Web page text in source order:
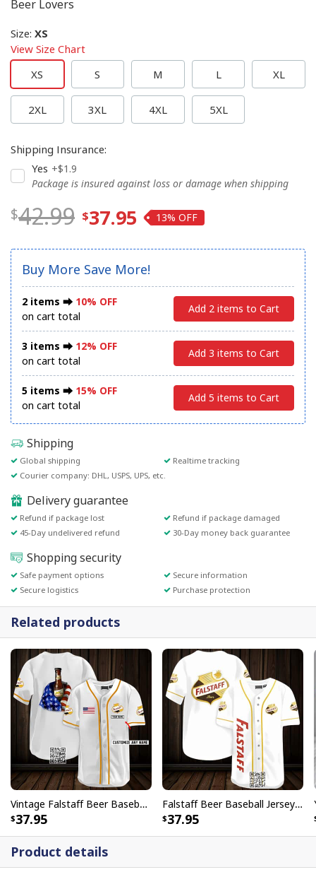
Beer Lovers
Size: XS
View Size Chart
XS
S M L XL
2XL 3XL 4XL 5XL
Shipping Insurance:
Yes +$1.9
Package is insured against loss or damage when shipping
42.99 37.95 13%
Buy More Save More!
2 items ⮕ 10% OFF
on cart total
Add 2 items to Cart
3 items ⮕ 12% OFF
on cart total
Add 3 items to Cart
5 items ⮕ 15% OFF
on cart total
Add 5 items to Cart
Shipping
Global shipping
Realtime tracking
Courier company: DHL, USPS, UPS, etc.
Delivery guarantee
Refund if package lost
Refund if package damaged
45-Day undelivered refund
30-Day money back guarantee
Shopping security
Safe payment options
Secure information
Secure logistics
Purchase protection
Product details
Related products
Vintage Falstaff Beer Baseball Jersey US Flag Customize Name
37.95
Falstaff Beer Baseball Jersey Gift For Sporty Husband
37.95